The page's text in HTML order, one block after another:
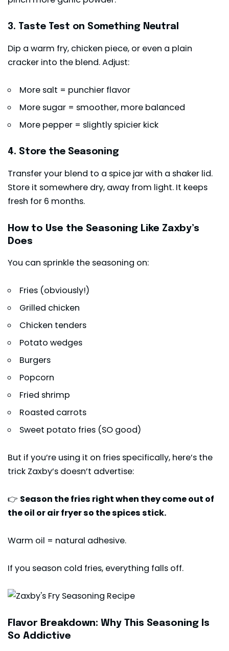
3. Taste Test on Something Neutral
Dip a warm fry, chicken piece, or even a plain
cracker into the blend. Adjust:
More salt = punchier flavor
More sugar = smoother, more balanced
More pepper = slightly spicier kick
4. Store the Seasoning
Transfer your blend to a spice jar with a shaker lid.
Store it somewhere dry, away from light. It keeps
fresh for 6 months.
How to Use the Seasoning Like Zaxby’s
Does
You can sprinkle the seasoning on:
Fries (obviously!)
Grilled chicken
Chicken tenders
Potato wedges
Burgers
Popcorn
Fried shrimp
Roasted carrots
Sweet potato fries (SO good)
But if you’re using it on fries specifically, here’s the
trick Zaxby’s doesn’t advertise:
👉 Season the fries right when they come out of
the oil or air fryer so the spices stick.
Warm oil = natural adhesive.
If you season cold fries, everything falls off.
Flavor Breakdown: Why This Seasoning Is
So Addictive